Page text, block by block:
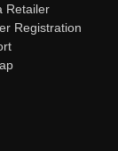
Retailer
Registration